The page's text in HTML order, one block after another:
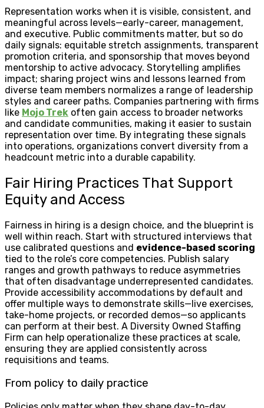
Representation works when it is visible, consistent, and
meaningful across levels—early-career, management,
and executive. Public commitments matter, but so do
daily signals: equitable stretch assignments, transparent
promotion criteria, and sponsorship that moves beyond
mentorship to active advocacy. Storytelling amplifies
impact; sharing project wins and lessons learned from
diverse team members normalizes a range of leadership
styles and career paths. Companies partnering with firms
like Mojo Trek often gain access to broader networks
and candidate communities, making it easier to sustain
representation over time. By integrating these signals
into operations, organizations convert diversity from a
headcount metric into a durable capability.
Fair Hiring Practices That Support
Equity and Access
Fairness in hiring is a design choice, and the blueprint is
well within reach. Start with structured interviews that
use calibrated questions and evidence-based scoring
tied to the role’s core competencies. Publish salary
ranges and growth pathways to reduce asymmetries
that often disadvantage underrepresented candidates.
Provide accessibility accommodations by default and
offer multiple ways to demonstrate skills—live exercises,
take-home projects, or recorded demos—so applicants
can perform at their best. A Diversity Owned Staffing
Firm can help operationalize these practices at scale,
ensuring they are applied consistently across
requisitions and teams.
From policy to daily practice